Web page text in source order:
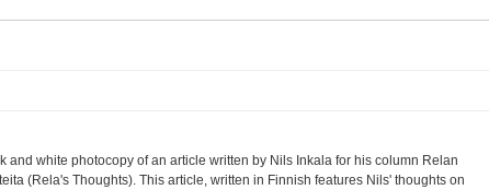
and white photocopy of an article written by Nils Inkala for his column Relan
(Rela's Thoughts). This article, written in Finnish features Nils' thoughts on